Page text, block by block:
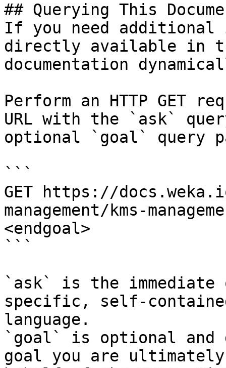
## Querying This
If you need
directly available in
documentation
Perform an HTTP GET
URL with the `ask`
optional `goal` query
```
GET https://
management/kms-
<endgoal>
```
`ask` is the
specific, self-
language.
`goal` is optional and
goal you are